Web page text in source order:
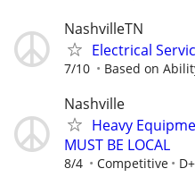
NashvilleTN
Electrical
7/10 Based on
Nashville
Heavy
MUST BE LOCAL
8/4 Competitive